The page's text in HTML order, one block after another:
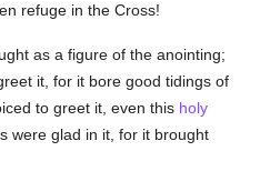
refuge in the Cross!
as a figure of the anointing;
it, for it bore good tidings of
to greet it, even this holy
were glad in it, for it brought